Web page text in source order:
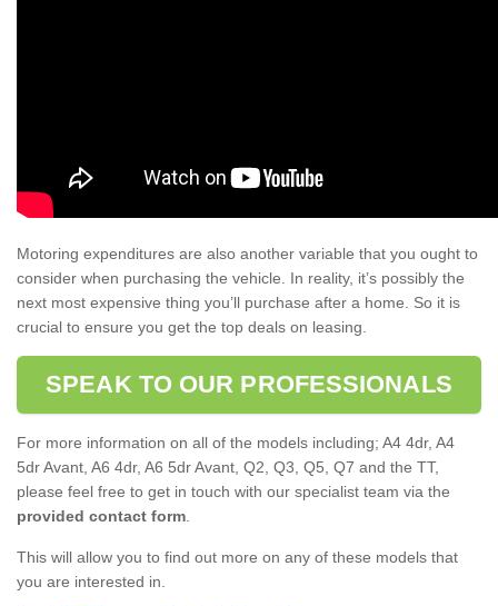
Motoring expenditures are also another variable that you ought to
consider when purchasing the vehicle. In reality, it’s possibly the
next most expensive thing you’ll purchase after a home. So it is
crucial to ensure you get the top deals on leasing.
SPEAK TO OUR PROFESSIONALS
For more information on all of the models including; A4 4dr, A4
5dr Avant, A6 4dr, A6 5dr Avant, Q2, Q3, Q5, Q7 and the TT,
please feel free to get in touch with our specialist team via the
provided contact form
This will allow you to find out more on any of these models that
you are interested in.